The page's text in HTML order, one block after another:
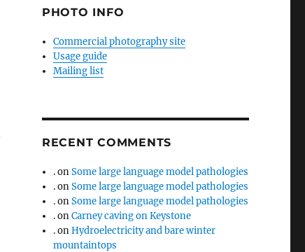
PHOTO INFO
Commercial photography site
Usage guide
Mailing list
RECENT COMMENTS
.onSome large language model pathologies
.onSome large language model pathologies
.onSome large language model pathologies
.onCarney caving on Keystone
.onHydroelectricity and bare winter
mountaintops